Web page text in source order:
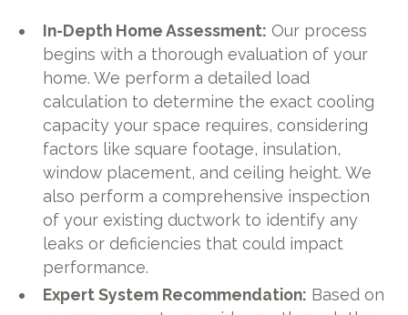
In-Depth Home Assessment: Our process
begins with a thorough evaluation of your
home. We perform a detailed load
calculation to determine the exact cooling
capacity your space requires, considering
factors like square footage, insulation,
window placement, and ceiling height. We
also perform a comprehensive inspection
of your existing ductwork to identify any
leaks or deficiencies that could impact
performance.
Expert System Recommendation: Based on